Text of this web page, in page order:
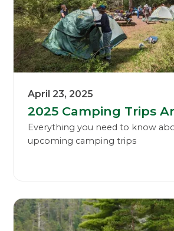
April 23, 2025
2025 Camping Trips
Everything you need to know
upcoming camping trips